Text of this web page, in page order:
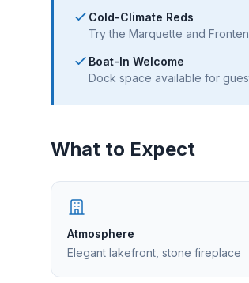
Cold-Climate Reds
Try the Marquette and
Boat-In Welcome
Dock space available for
What to Expect
Atmosphere
Elegant lakefront, stone fireplace